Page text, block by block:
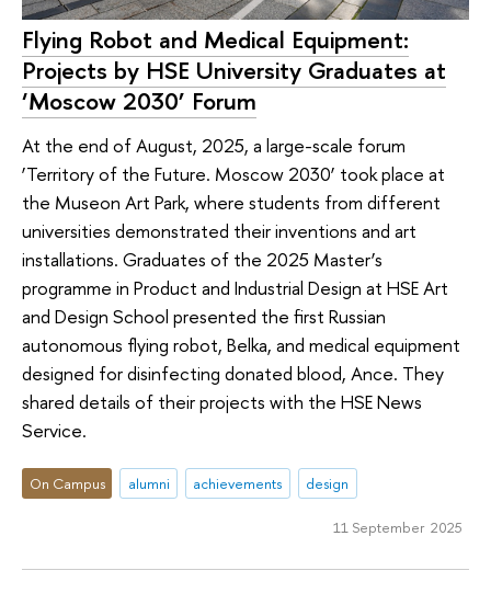
Flying Robot and Medical Equipment:
Projects by HSE University Graduates at
‘Moscow 2030’ Forum
At the end of August, 2025, a large-scale forum
‘Territory of the Future. Moscow 2030’ took place at
the Museon Art Park, where students from different
universities demonstrated their inventions and art
installations. Graduates of the 2025 Master’s
programme in Product and Industrial Design at HSE Art
and Design School presented the first Russian
autonomous flying robot, Belka, and medical equipment
designed for disinfecting donated blood, Ance. They
shared details of their projects with the HSE News
Service.
On Campus alumni achievements design
11 September 2025